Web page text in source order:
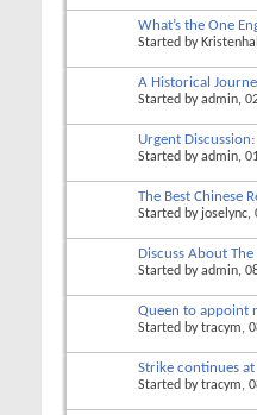
What’s the One
Started by
A Historical
Started byadmin,
Urgent
Started byadmin,
The Best Chinese
Started by joselync,
Discuss About
Started byadmin,
Queen to appoint
Started bytracym,
Strike continues
Started bytracym,